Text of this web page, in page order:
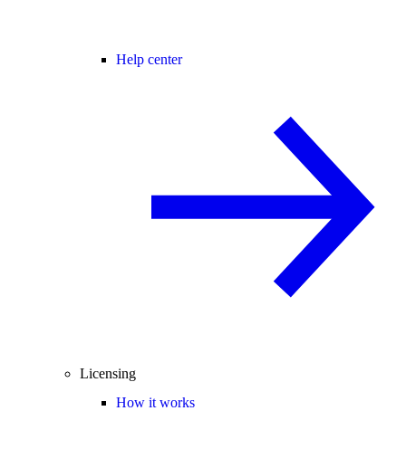
Help center
Licensing
How it works